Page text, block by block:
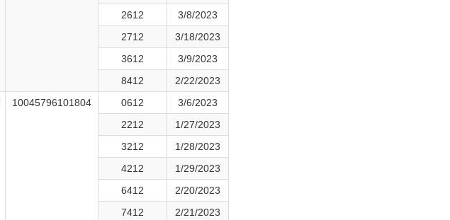
2612
3/8/2023
2712
3/18/2023
3612
3/9/2023
8412
2/22/2023
10045796101804 0612
3/6/2023
2212
1/27/2023
3212
1/28/2023
4212
1/29/2023
6412
2/20/2023
7412
2/21/2023